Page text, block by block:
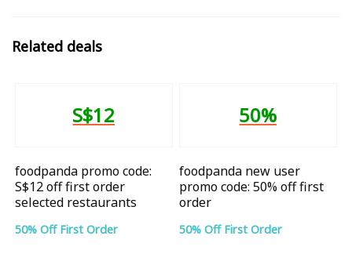
Related deals
S$12
foodpanda promo code:
S$12 off first order
selected restaurants
50% Off First Order
50%
foodpanda new user
promo code: 50% off first
order
50% Off First Order